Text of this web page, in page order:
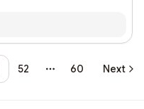
52
More pages
60 Next